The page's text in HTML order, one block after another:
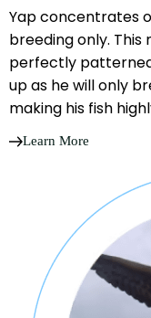
Yap concentrates
breeding only. This
perfectly
up as he will only
making his fish
Learn More